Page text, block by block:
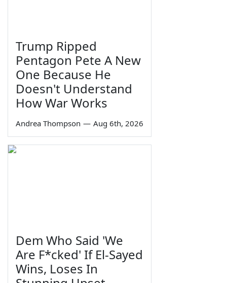
Trump Ripped
Pentagon Pete A New
One Because He
Doesn't Understand
How War Works
Andrea Thompson — Aug 6th, 2026
Dem Who Said 'We
Are F*cked' If El-Sayed
Wins, Loses In